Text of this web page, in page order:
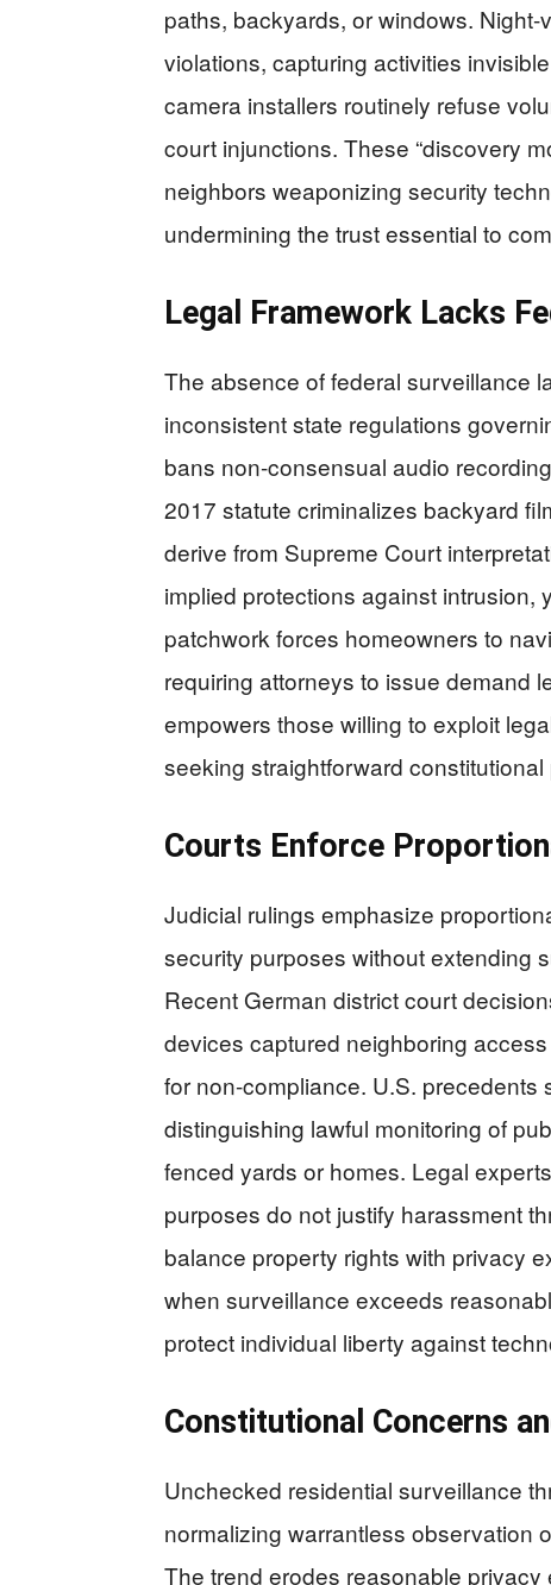
paths, backyards, or windows.
violations, capturing activities
camera installers routinely refuse
court injunctions. These “discovery
neighbors weaponizing security
undermining the trust essential to
Legal Framework Lacks
The absence of federal surveillance
inconsistent state regulations
bans non-consensual audio
2017 statute criminalizes backyard
derive from Supreme Court
implied protections against intrusion,
patchwork forces homeowners to
requiring attorneys to issue demand
empowers those willing to exploit
seeking straightforward
Courts Enforce
Judicial rulings emphasize
security purposes without extending
Recent German district court
devices captured neighboring
for non-compliance. U.S.
distinguishing lawful monitoring of
fenced yards or homes. Legal
purposes do not justify harassment
balance property rights with privacy
when surveillance exceeds
protect individual liberty against
Constitutional Concerns
Unchecked residential surveillance
normalizing warrantless observation
The trend erodes reasonable